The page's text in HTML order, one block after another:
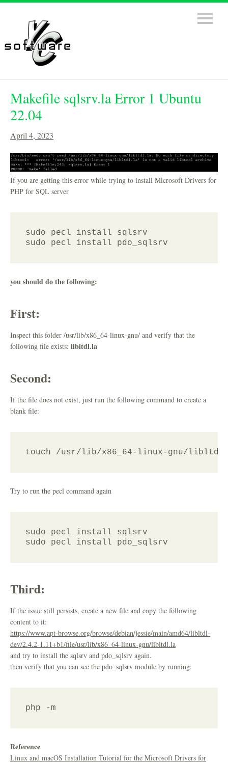
Makefile sqlsrv.la Error 1 Ubuntu
22.04
April 4, 2023
If you are getting this error while trying to install Microsoft Drivers for
PHP for SQL server
sudo pecl install sqlsrv
you should do the following:
First:
Inspect this folder /usr/lib/x86_64-linux-gnu/ and verify that the
following file exists: libltdl.la
Second:
If the file does not exist, just run the following command to create a
blank file:
touch /usr/lib/x86_64-linux-gnu/
Try to run the pecl command again
sudo pecl install sqlsrv
Third:
If the issue still persists, create a new file and copy the following
content to it:
https://www.apt-browse.org/browse/debian/jessie/main/amd64/libltdl-
dev/2.4.2-1.11+b1/file/usr/lib/x86_64-linux-gnu/libltdl.la
and try to install the sqlsrv and pdo_sqlsrv again.
then verify that you can see the pdo_sqlsrv module by running:
Reference
Linux and macOS Installation Tutorial for the Microsoft Drivers for